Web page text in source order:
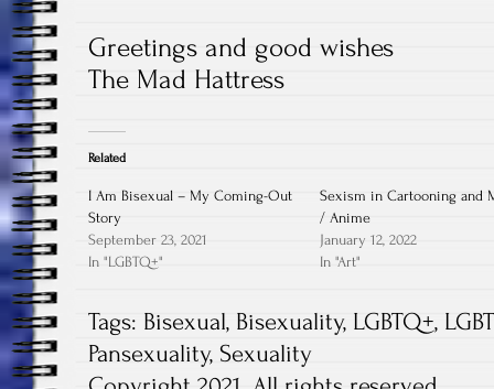
Greetings and good wishes
The Mad Hattress
Related
I Am Bisexual – My Coming-Out
Story
September 23, 2021
In "LGBTQ+"
Sexism in Cartooning and
/ Anime
January 12, 2022
In "Art"
Tags: Bisexual, Bisexuality, LGBTQ+,
Pansexuality, Sexuality